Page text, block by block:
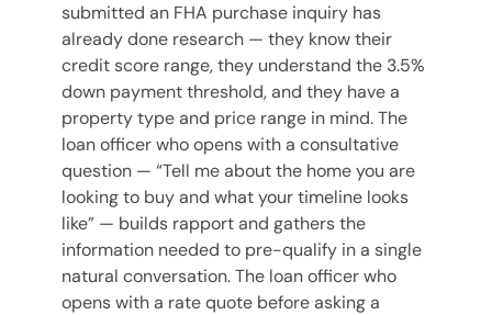
submitted an FHA purchase inquiry has
already done research — they know their
credit score range, they understand the 3.5%
down payment threshold, and they have a
property type and price range in mind. The
loan officer who opens with a consultative
question — “Tell me about the home you are
looking to buy and what your timeline looks
like” — builds rapport and gathers the
information needed to pre-qualify in a single
natural conversation. The loan officer who
opens with a rate quote before asking a